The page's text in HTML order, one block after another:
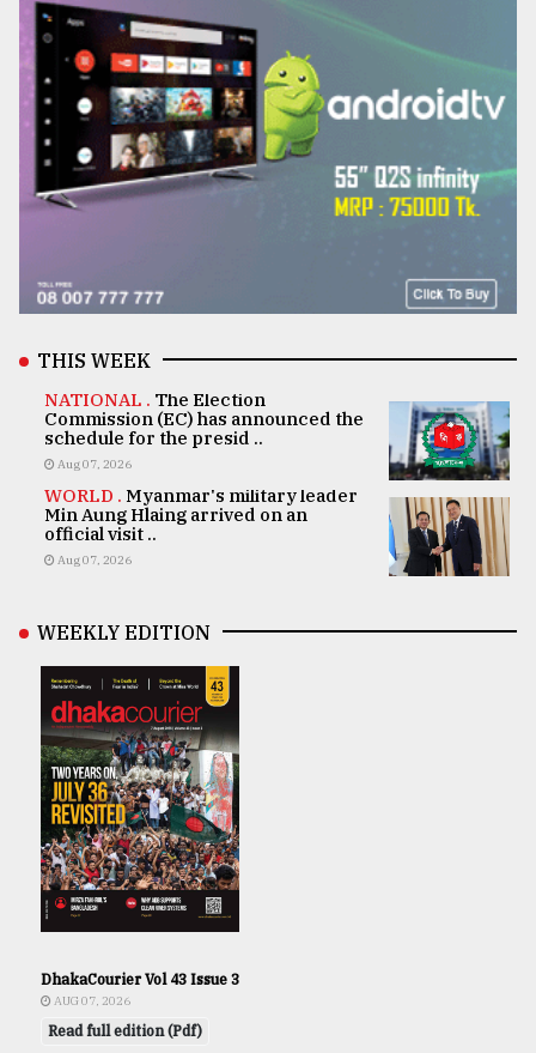
THIS WEEK
NATIONAL . The Election
Commission (EC) has announced the
schedule for the presid ..
Aug 07, 2026
WORLD . Myanmar's military leader
Min Aung Hlaing arrived on an
official visit ..
Aug 07, 2026
WEEKLY EDITION
DhakaCourier Vol 43 Issue 3
AUG 07, 2026
Read full edition (Pdf)